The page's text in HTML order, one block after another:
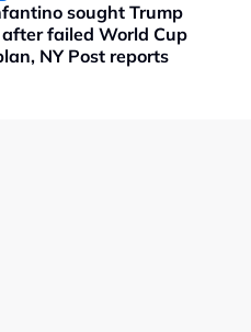
sought Trump
failed World Cup
NY Post reports